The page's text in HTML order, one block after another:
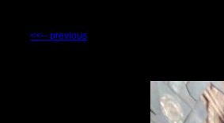
<<-- previous